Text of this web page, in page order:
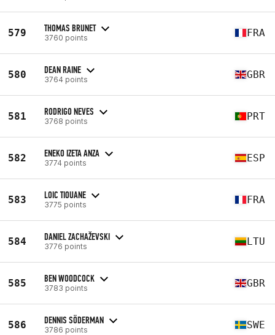
579 THOMAS BRUNET
3760 points FRA
580 DEAN RAINE
3764 points GBR
581 RODRIGO NEVES
3768 points PRT
582 ENEKO IZETA ANZA
3774 points ESP
583 LOIC TIOUANE
3775 points FRA
584 DANIEL ZACHAŽEVSKI
3776 points LTU
585 BEN WOODCOCK
3783 points GBR
586 DENNIS SÖDERMAN
3786 points SWE